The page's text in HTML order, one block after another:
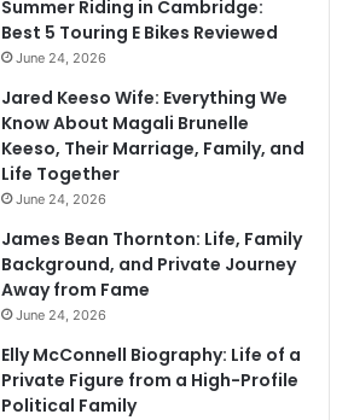
Summer Riding in Cambridge:
Best 5 Touring E Bikes Reviewed
June 24, 2026
Jared Keeso Wife: Everything We
Know About Magali Brunelle
Keeso, Their Marriage, Family, and
Life Together
June 24, 2026
James Bean Thornton: Life, Family
Background, and Private Journey
Away from Fame
June 24, 2026
Elly McConnell Biography: Life of a
Private Figure from a High-Profile
Political Family